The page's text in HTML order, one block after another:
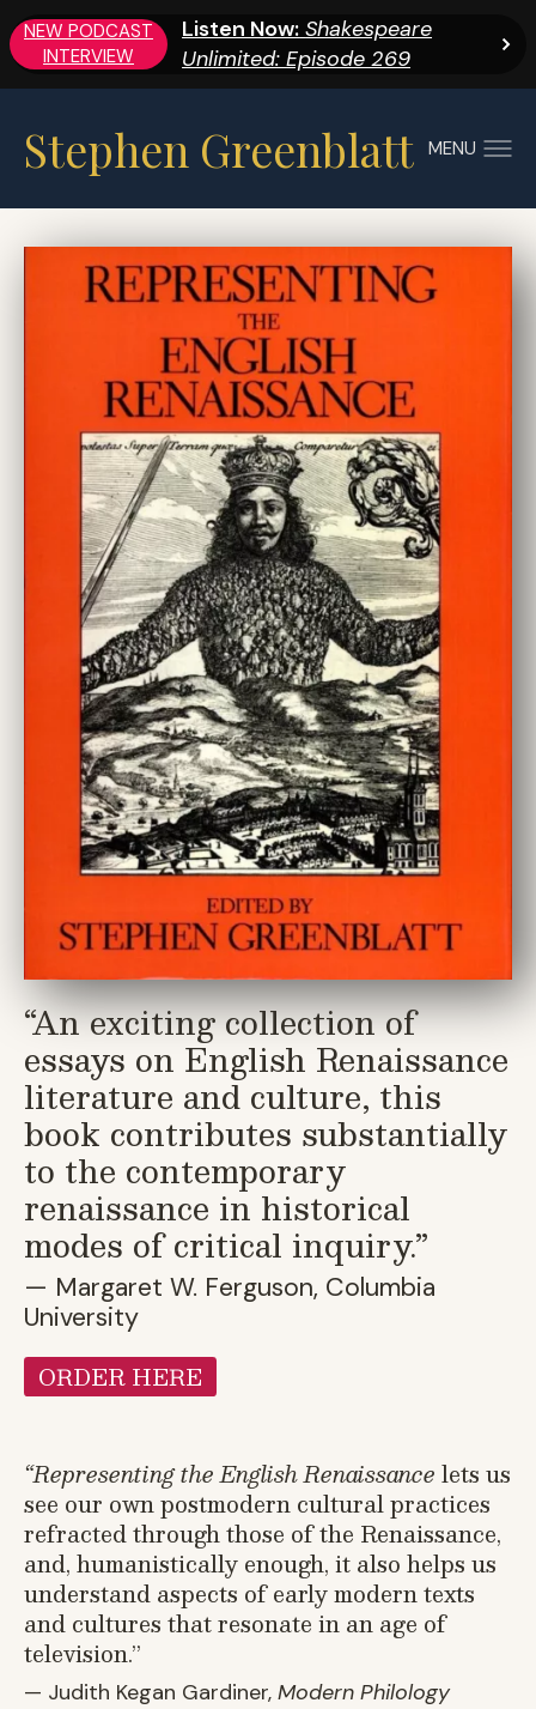
NEW PODCAST
INTERVIEW
Listen Now: Shakespeare
Unlimited: Episode 269
Stephen Greenblatt MENU
“An exciting collection of
essays on English Renaissance
literature and culture, this
book contributes substantially
to the contemporary
renaissance in historical
modes of critical inquiry.”
— Margaret W. Ferguson, Columbia
University
ORDER HERE
“Representing the English Renaissancelets us
see our own postmodern cultural practices
refracted through those of the Renaissance,
and, humanistically enough, it also helps us
understand aspects of early modern texts
and cultures that resonate in an age of
television.”
— Judith Kegan Gardiner, Modern Philology